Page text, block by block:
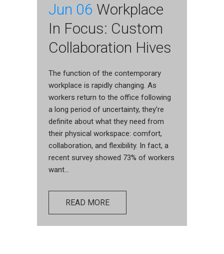
Jun 06 Workplace
In Focus: Custom
Collaboration Hives
The function of the contemporary
workplace is rapidly changing. As
workers return to the office following
a long period of uncertainty, they’re
definite about what they need from
their physical workspace: comfort,
collaboration, and flexibility. In fact, a
recent survey showed 73% of workers
want...
READ MORE